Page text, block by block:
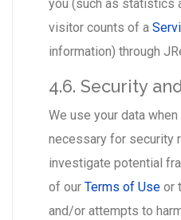
you (such as statistics
visitor counts of a
information) through
4.6. Security
We use your data
necessary for security
investigate potential
of our Terms of Use or
and/or attempts to